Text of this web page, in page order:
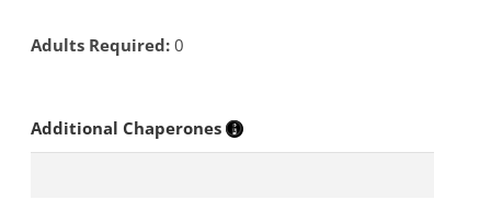
Adults Required: 0
Additional Chaperones